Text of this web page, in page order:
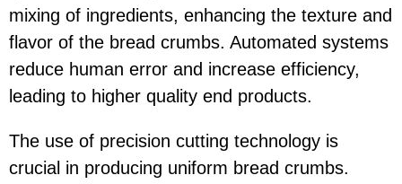
mixing of ingredients, enhancing the texture and
flavor of the bread crumbs. Automated systems
reduce human error and increase efficiency,
leading to higher quality end products.
The use of precision cutting technology is
crucial in producing uniform bread crumbs.